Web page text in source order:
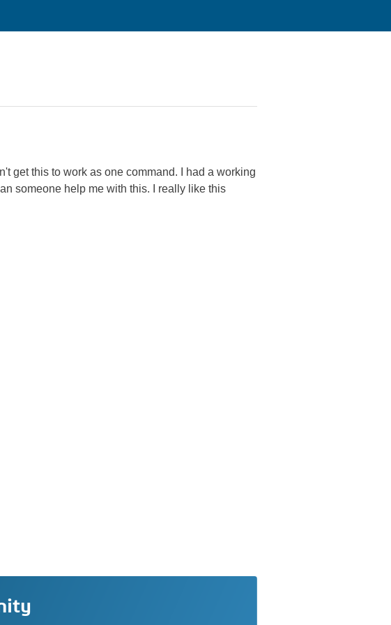
get this to work as one command. I had a working
someone help me with this. I really like this